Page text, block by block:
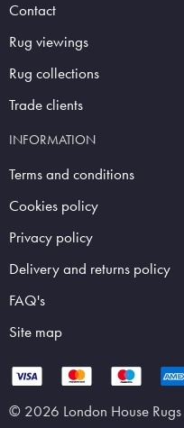
Contact
Rug viewings
Rug collections
Trade clients
INFORMATION
Terms and conditions
Cookies policy
Privacy policy
Delivery and returns policy
FAQ's
Site map
© 2026 London House Rugs